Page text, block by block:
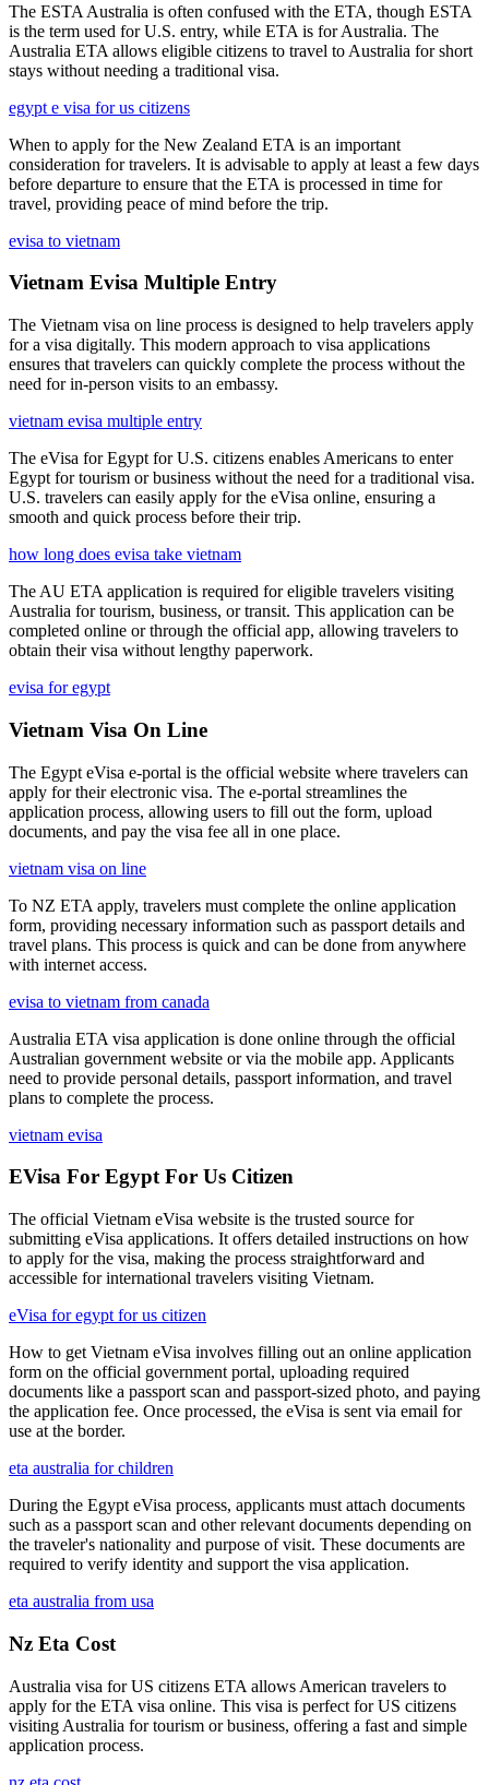
The ESTA Australia is often confused with the ETA, though ESTA
is the term used for U.S. entry, while ETA is for Australia. The
Australia ETA allows eligible citizens to travel to Australia for short
stays without needing a traditional visa.
egypt e visa for us citizens
When to apply for the New Zealand ETA is an important
consideration for travelers. It is advisable to apply at least a few days
before departure to ensure that the ETA is processed in time for
travel, providing peace of mind before the trip.
evisa to vietnam
Vietnam Evisa Multiple Entry
The Vietnam visa on line process is designed to help travelers apply
for a visa digitally. This modern approach to visa applications
ensures that travelers can quickly complete the process without the
need for in-person visits to an embassy.
vietnam evisa multiple entry
The eVisa for Egypt for U.S. citizens enables Americans to enter
Egypt for tourism or business without the need for a traditional visa.
U.S. travelers can easily apply for the eVisa online, ensuring a
smooth and quick process before their trip.
how long does evisa take vietnam
The AU ETA application is required for eligible travelers visiting
Australia for tourism, business, or transit. This application can be
completed online or through the official app, allowing travelers to
obtain their visa without lengthy paperwork.
evisa for egypt
Vietnam Visa On Line
The Egypt eVisa e-portal is the official website where travelers can
apply for their electronic visa. The e-portal streamlines the
application process, allowing users to fill out the form, upload
documents, and pay the visa fee all in one place.
vietnam visa on line
To NZ ETA apply, travelers must complete the online application
form, providing necessary information such as passport details and
travel plans. This process is quick and can be done from anywhere
with internet access.
evisa to vietnam from canada
Australia ETA visa application is done online through the official
Australian government website or via the mobile app. Applicants
need to provide personal details, passport information, and travel
plans to complete the process.
vietnam evisa
EVisa For Egypt For Us Citizen
The official Vietnam eVisa website is the trusted source for
submitting eVisa applications. It offers detailed instructions on how
to apply for the visa, making the process straightforward and
accessible for international travelers visiting Vietnam.
eVisa for egypt for us citizen
How to get Vietnam eVisa involves filling out an online application
form on the official government portal, uploading required
documents like a passport scan and passport-sized photo, and paying
the application fee. Once processed, the eVisa is sent via email for
use at the border.
eta australia for children
During the Egypt eVisa process, applicants must attach documents
such as a passport scan and other relevant documents depending on
the traveler's nationality and purpose of visit. These documents are
required to verify identity and support the visa application.
eta australia from usa
Nz Eta Cost
Australia visa for US citizens ETA allows American travelers to
apply for the ETA visa online. This visa is perfect for US citizens
visiting Australia for tourism or business, offering a fast and simple
application process.